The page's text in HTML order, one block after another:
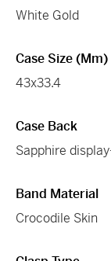
White Gold
Case Size (mm)
43x33.4
Case Back
Sapphire
Band Material
Crocodile Skin